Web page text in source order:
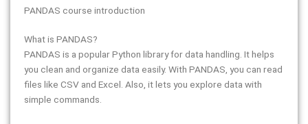
PANDAS course introduction
What is PANDAS?
PANDAS is a popular Python library for data handling. It helps
you clean and organize data easily. With PANDAS, you can read
files like CSV and Excel. Also, it lets you explore data with
simple commands.